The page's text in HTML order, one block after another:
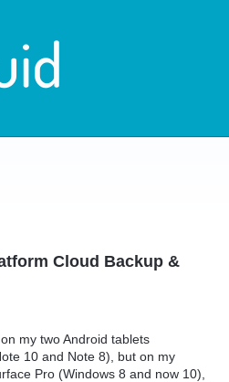
Cloud Backup &
my two Android tablets
10 and Note 8), but on my
Pro (Windows 8 and now 10),